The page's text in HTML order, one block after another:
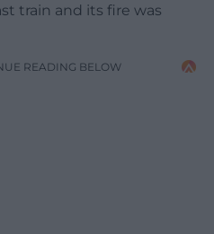
train and its fire was
READING BELOW